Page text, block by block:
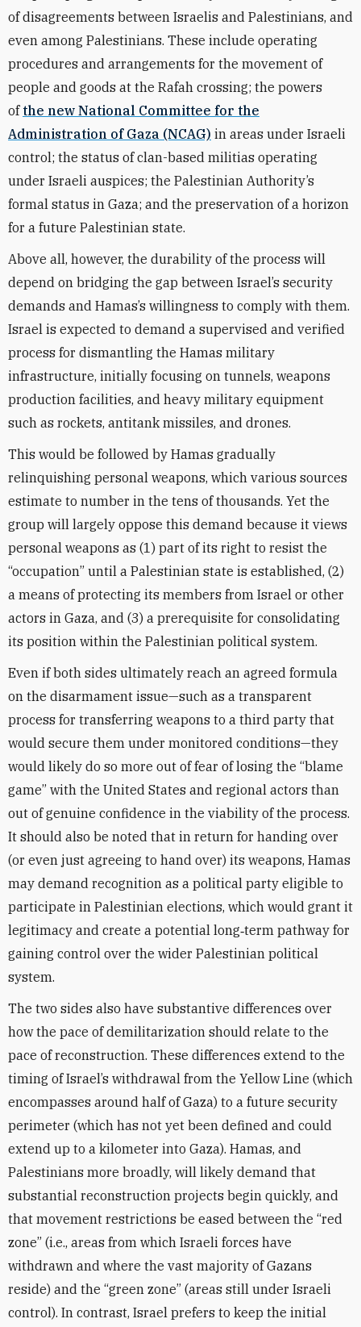
of disagreements between Israelis and Palestinians, and
even among Palestinians. These include operating
procedures and arrangements for the movement of
people and goods at the Rafah crossing; the powers
of the new National Committee for the
Administration of Gaza (NCAG) in areas under Israeli
control; the status of clan-based militias operating
under Israeli auspices; the Palestinian Authority’s
formal status in Gaza; and the preservation of a horizon
for a future Palestinian state.
Above all, however, the durability of the process will
depend on bridging the gap between Israel’s security
demands and Hamas’s willingness to comply with them.
Israel is expected to demand a supervised and verified
process for dismantling the Hamas military
infrastructure, initially focusing on tunnels, weapons
production facilities, and heavy military equipment
such as rockets, antitank missiles, and drones.
This would be followed by Hamas gradually
relinquishing personal weapons, which various sources
estimate to number in the tens of thousands. Yet the
group will largely oppose this demand because it views
personal weapons as (1) part of its right to resist the
“occupation” until a Palestinian state is established, (2)
a means of protecting its members from Israel or other
actors in Gaza, and (3) a prerequisite for consolidating
its position within the Palestinian political system.
Even if both sides ultimately reach an agreed formula
on the disarmament issue—such as a transparent
process for transferring weapons to a third party that
would secure them under monitored conditions—they
would likely do so more out of fear of losing the “blame
game” with the United States and regional actors than
out of genuine confidence in the viability of the process.
It should also be noted that in return for handing over
(or even just agreeing to hand over) its weapons, Hamas
may demand recognition as a political party eligible to
participate in Palestinian elections, which would grant it
legitimacy and create a potential long‑term pathway for
gaining control over the wider Palestinian political
system.
The two sides also have substantive differences over
how the pace of demilitarization should relate to the
pace of reconstruction. These differences extend to the
timing of Israel’s withdrawal from the Yellow Line (which
encompasses around half of Gaza) to a future security
perimeter (which has not yet been defined and could
extend up to a kilometer into Gaza). Hamas, and
Palestinians more broadly, will likely demand that
substantial reconstruction projects begin quickly, and
that movement restrictions be eased between the “red
zone” (i.e., areas from which Israeli forces have
withdrawn and where the vast majority of Gazans
reside) and the “green zone” (areas still under Israeli
control). In contrast, Israel prefers to keep the initial